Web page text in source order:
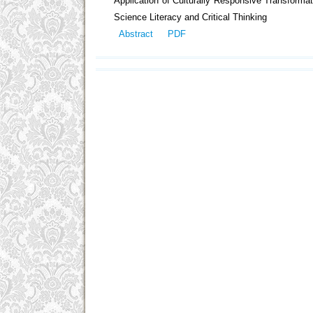
Science Literacy and Critical Thinking
Abstract
PDF